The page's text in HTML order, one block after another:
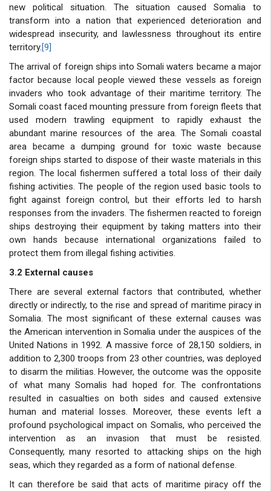
new political situation. The situation caused Somalia to
transform into a nation that experienced deterioration and
widespread insecurity, and lawlessness throughout its entire
territory.[9]
The arrival of foreign ships into Somali waters became a major
factor because local people viewed these vessels as foreign
invaders who took advantage of their maritime territory. The
Somali coast faced mounting pressure from foreign fleets that
used modern trawling equipment to rapidly exhaust the
abundant marine resources of the area. The Somali coastal
area became a dumping ground for toxic waste because
foreign ships started to dispose of their waste materials in this
region. The local fishermen suffered a total loss of their daily
fishing activities. The people of the region used basic tools to
fight against foreign control, but their efforts led to harsh
responses from the invaders. The fishermen reacted to foreign
ships destroying their equipment by taking matters into their
own hands because international organizations failed to
protect them from illegal fishing activities.
3.2 External causes
There are several external factors that contributed, whether
directly or indirectly, to the rise and spread of maritime piracy in
Somalia. The most significant of these external causes was
the American intervention in Somalia under the auspices of the
United Nations in 1992. A massive force of 28,150 soldiers, in
addition to 2,300 troops from 23 other countries, was deployed
to disarm the militias. However, the outcome was the opposite
of what many Somalis had hoped for. The confrontations
resulted in casualties on both sides and caused extensive
human and material losses. Moreover, these events left a
profound psychological impact on Somalis, who perceived the
intervention as an invasion that must be resisted.
Consequently, many resorted to attacking ships on the high
seas, which they regarded as a form of national defense.
It can therefore be said that acts of maritime piracy off the